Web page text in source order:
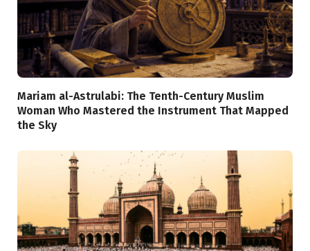
Mariam al-Astrulabi: The Tenth-Century Muslim
Woman Who Mastered the Instrument That Mapped
the Sky